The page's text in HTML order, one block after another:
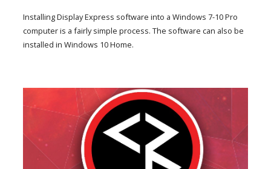
Installing Display Express software into a Windows 7-10 Pro
computer is a fairly simple process. The software can also be
installed in Windows 10 Home.